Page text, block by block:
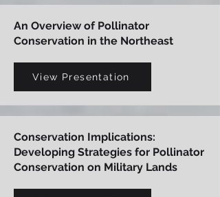
An Overview of Pollinator
Conservation in the Northeast
View Presentation
Conservation Implications:
Developing Strategies for Pollinator
Conservation on Military Lands